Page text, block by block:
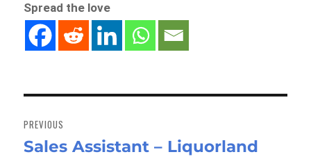
Spread the love
navigation
PREVIOUS
Previous
Sales Assistant – Liquorland